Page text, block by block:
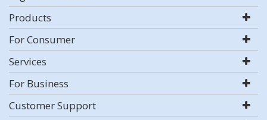
Products
For Consumer
Services
For Business
Customer Support